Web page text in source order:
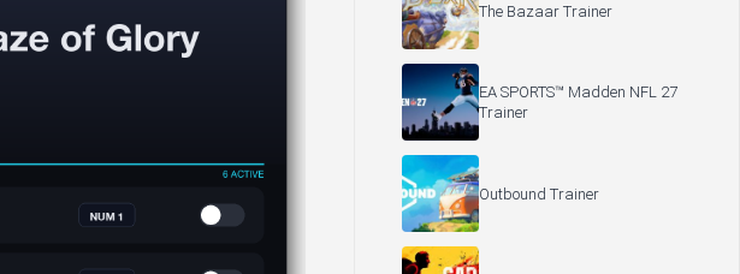
The Bazaar Trainer
EA SPORTS™ Madden NFL 27
Trainer
Outbound Trainer